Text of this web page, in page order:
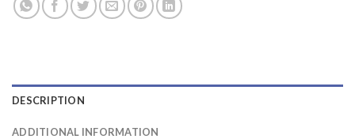
DESCRIPTION
ADDITIONAL INFORMATION